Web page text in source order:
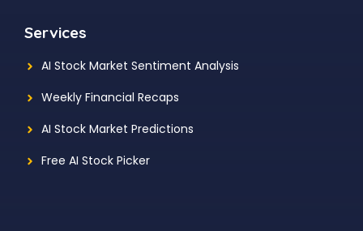
Services
AI Stock Market Sentiment Analysis
Weekly Financial Recaps
AI Stock Market Predictions
Free AI Stock Picker